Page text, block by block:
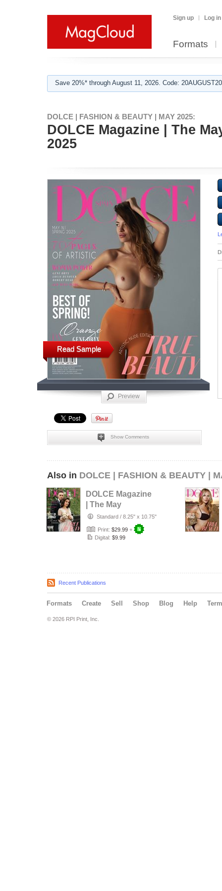
Sign up Log in
Formats
Save 20%* through August 11, 2026. Code:
DOLCE | FASHION & BEAUTY | MAY 2025:
DOLCE Magazine | The
2025
Read Sample
Preview
Show Comments
Also in DOLCE | FASHION & BEAUTY |
DOLCE Magazine
| The May
Wedding Edition |
Vol.1 | 2025
Standard / 8.25" x 10.75"
Print: $29.99 +
Digital: $9.99
Recent Publications
Formats Create Sell Shop Blog Help
© 2026 RPI Print, Inc.